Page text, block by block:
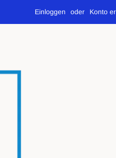
Einloggen oder Konto